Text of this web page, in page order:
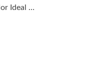
Ideal …